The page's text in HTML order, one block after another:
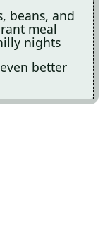
beans, and
meal
nights
better